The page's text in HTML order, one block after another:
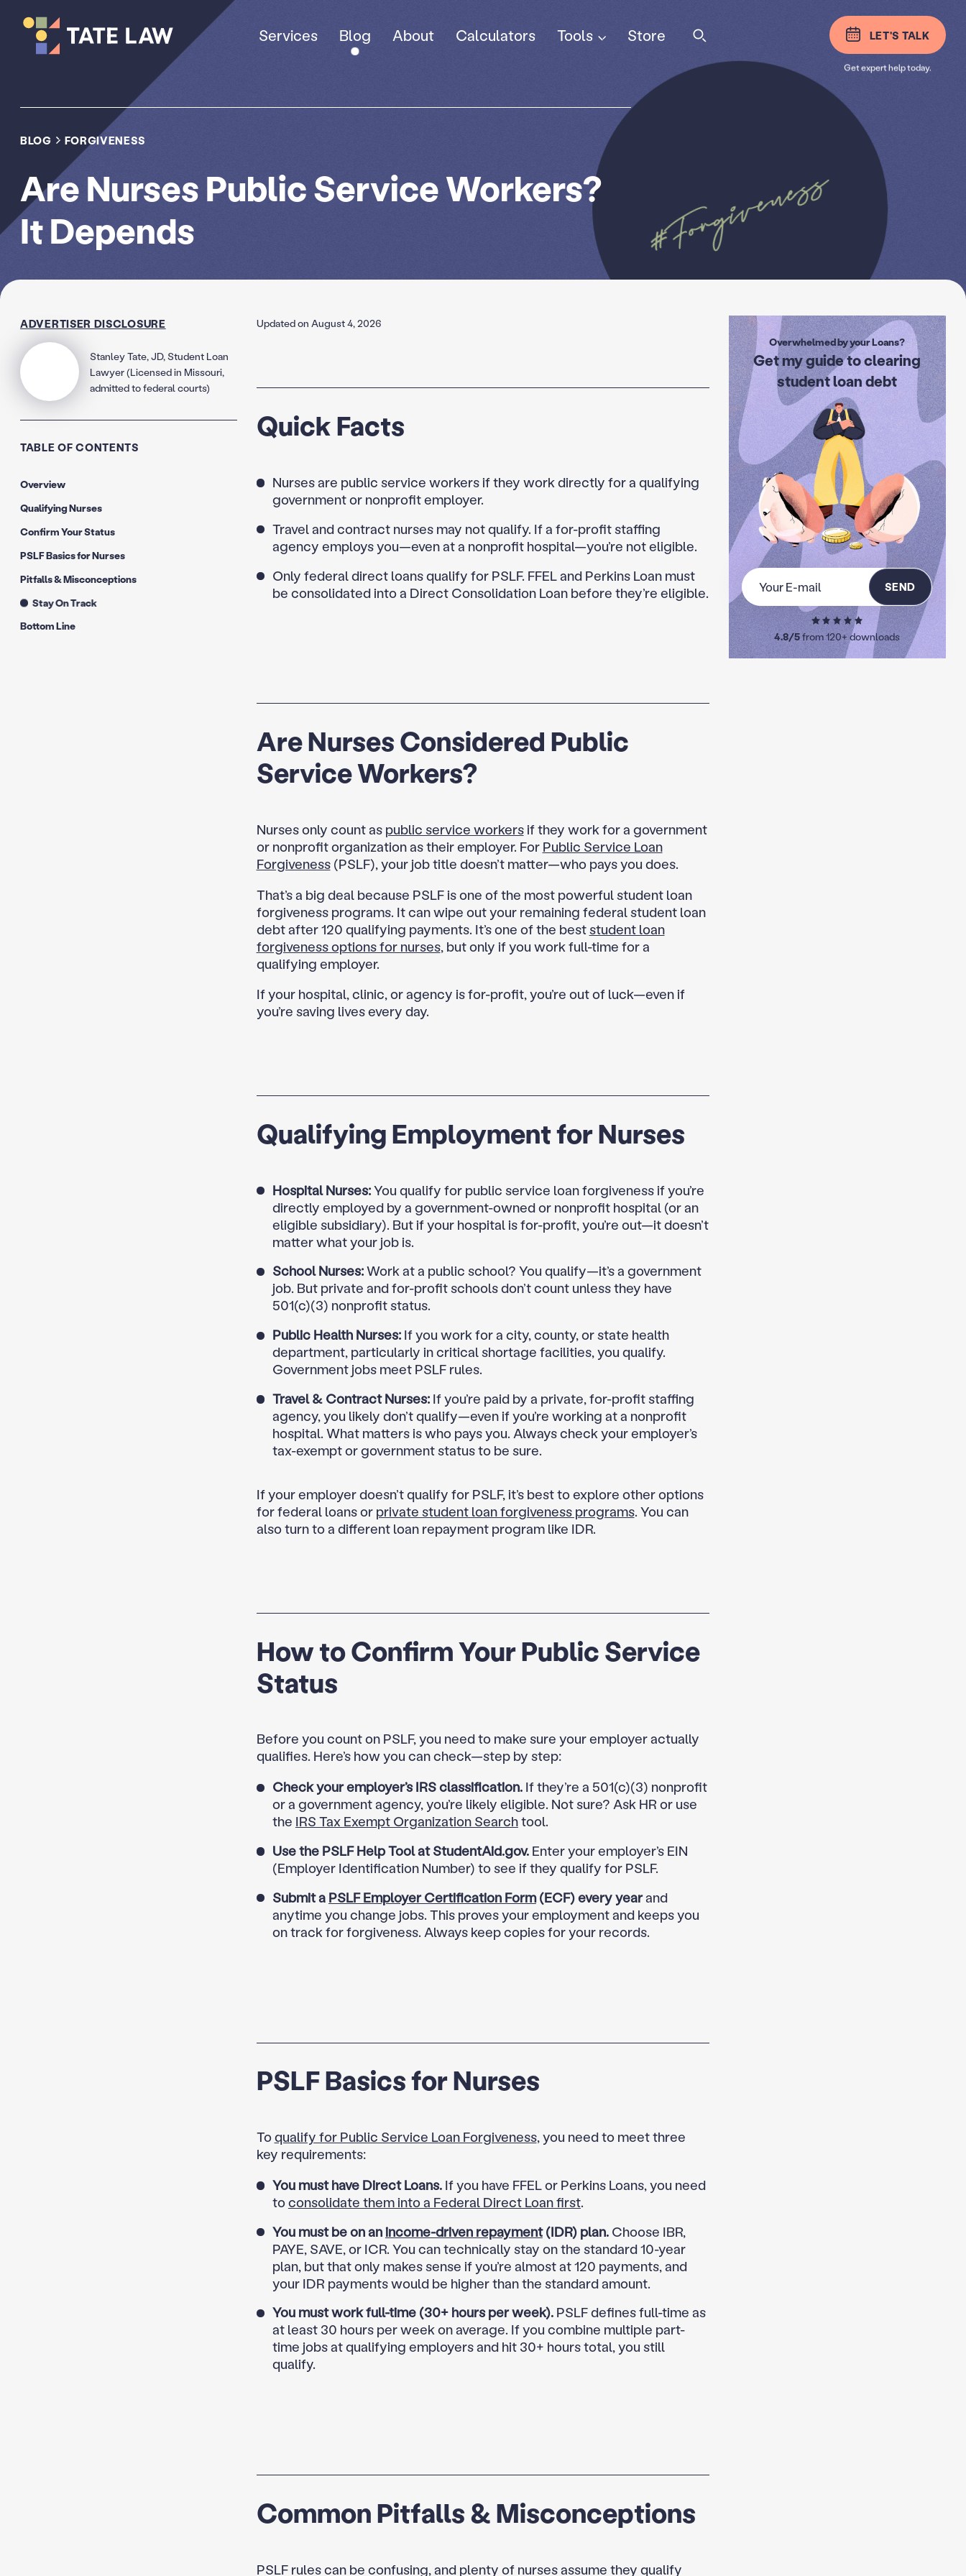
Services Blog About Calculators Tools Store LET'S TALK
Get expert help today.
BLOG FORGIVENESS
Are Nurses Public Service Workers?
It Depends
#Forgiveness
ADVERTISER DISCLOSURE
Stanley Tate, JD, Student Loan
Lawyer (Licensed in Missouri,
admitted to federal courts)
TABLE OF CONTENTS
Overview
Qualifying Nurses
Confirm Your Status
PSLF Basics for Nurses
Pitfalls & Misconceptions
Stay On Track
Bottom Line
Updated on August 4, 2026
Quick Facts
Nurses are public service workers if they work directly for a qualifying
government or nonprofit employer.
Travel and contract nurses may not qualify. If a for-profit staffing
agency employs you—even at a nonprofit hospital—you’re not eligible.
Only federal direct loans qualify for PSLF. FFEL and Perkins Loan must
be consolidated into a Direct Consolidation Loan before they’re eligible.
Are Nurses Considered Public
Service Workers?
Nurses only count as public service workersif they work for a government
or nonprofit organization as their employer. For Public Service Loan
Forgiveness(PSLF), your job title doesn’t matter—who pays you does.
That’s a big deal because PSLF is one of the most powerful student loan
forgiveness programs. It can wipe out your remaining federal student loan
debt after 120 qualifying payments. It’s one of the beststudent loan
forgiveness options for nurses, but only if you work full-time for a
qualifying employer.
If your hospital, clinic, or agency is for-profit, you’re out of luck—even if
you’re saving lives every day.
Qualifying Employment for Nurses
Hospital Nurses:You qualify for public service loan forgiveness if you’re
directly employed by a government-owned or nonprofit hospital (or an
eligible subsidiary). But if your hospital is for-profit, you’re out—it doesn’t
matter what your job is.
School Nurses:Work at a public school? You qualify—it’s a government
job. But private and for-profit schools don’t count unless they have
501(c)(3) nonprofit status.
Public Health Nurses:If you work for a city, county, or state health
department, particularly in critical shortage facilities, you qualify.
Government jobs meet PSLF rules.
Travel & Contract Nurses:If you’re paid by a private, for-profit staffing
agency, you likely don’t qualify—even if you’re working at a nonprofit
hospital. What matters is who pays you. Always check your employer’s
tax-exempt or government status to be sure.
If your employer doesn’t qualify for PSLF, it’s best to explore other options
for federal loans or private student loan forgiveness programs. You can
also turn to a different loan repayment program like IDR.
How to Confirm Your Public Service
Status
Before you count on PSLF, you need to make sure your employer actually
qualifies. Here’s how you can check—step by step:
Check your employer’s IRS classification.If they’re a 501(c)(3) nonprofit
or a government agency, you’re likely eligible. Not sure? Ask HR or use
the IRS Tax Exempt Organization Searchtool.
Use the PSLF Help Tool at StudentAid.gov.Enter your employer’s EIN
(Employer Identification Number) to see if they qualify for PSLF.
Submit a PSLF Employer Certification Form(ECF) every yearand
anytime you change jobs. This proves your employment and keeps you
on track for forgiveness. Always keep copies for your records.
PSLF Basics for Nurses
Toqualify for Public Service Loan Forgiveness, you need to meet three
key requirements:
You must have Direct Loans.If you have FFEL or Perkins Loans, you need
toconsolidate them into a Federal Direct Loan first.
You must be on anincome-driven repayment(IDR) plan.Choose IBR,
PAYE, SAVE, or ICR. You can technically stay on the standard 10-year
plan, but that only makes sense if you’re almost at 120 payments, and
your IDR payments would be higher than the standard amount.
You must work full-time (30+ hours per week).PSLF defines full-time as
at least 30 hours per week on average. If you combine multiple part-
time jobs at qualifying employers and hit 30+ hours total, you still
qualify.
Common Pitfalls & Misconceptions
PSLF rules can be confusing, and plenty of nurses assume they qualify
Overwhelmed by your Loans?
Get my guide to clearing
student loan debt
SEND
4.8/5from 120+ downloads